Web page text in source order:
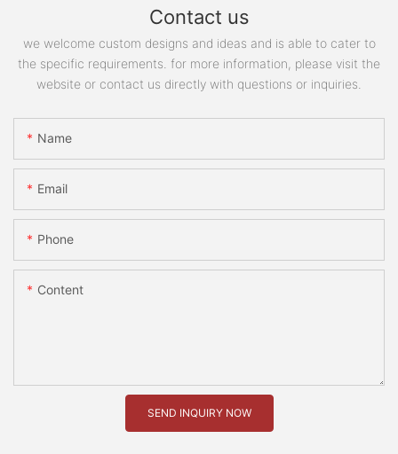
Contact us
we welcome custom designs and ideas and is able to cater to
the specific requirements. for more information, please visit the
website or contact us directly with questions or inquiries.
Name
Email
Phone
Content
SEND INQUIRY NOW